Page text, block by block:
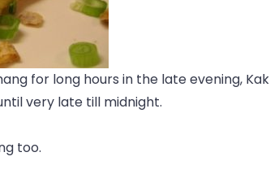
for long hours in the late evening, Kak
very late till midnight.
too.